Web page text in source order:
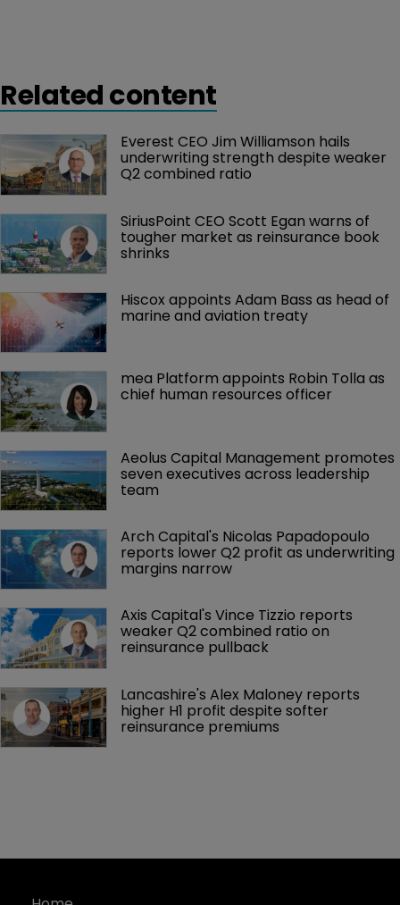
Related content
Everest CEO Jim Williamson hails
underwriting strength despite weaker
Q2 combined ratio
SiriusPoint CEO Scott Egan warns of
tougher market as reinsurance book
shrinks
Hiscox appoints Adam Bass as head of
marine and aviation treaty
mea Platform appoints Robin Tolla as
chief human resources officer
Aeolus Capital Management promotes
seven executives across leadership
team
Arch Capital's Nicolas Papadopoulo
reports lower Q2 profit as underwriting
margins narrow
Axis Capital's Vince Tizzio reports
weaker Q2 combined ratio on
reinsurance pullback
Lancashire's Alex Maloney reports
higher H1 profit despite softer
reinsurance premiums